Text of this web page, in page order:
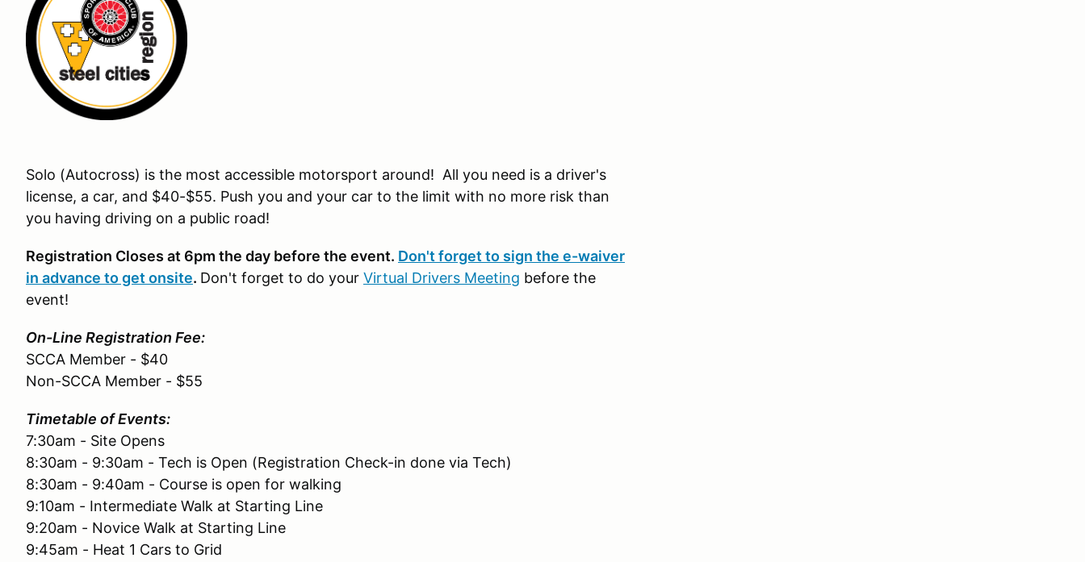
Solo (Autocross) is the most accessible motorsport around! All you need is a driver's
license, a car, and $40-$55. Push you and your car to the limit with no more risk than
you having driving on a public road!
Registration Closes at 6pm the day before the event. Don't forget to sign the e-waiver
in advance to get onsite. Don't forget to do your Virtual Drivers Meeting before the
event!
On-Line Registration Fee:
SCCA Member - $40
Non-SCCA Member - $55
Timetable of Events:
7:30am - Site Opens
8:30am - 9:30am - Tech is Open (Registration Check-in done via Tech)
8:30am - 9:40am - Course is open for walking
9:10am - Intermediate Walk at Starting Line
9:20am - Novice Walk at Starting Line
9:45am - Heat 1 Cars to Grid